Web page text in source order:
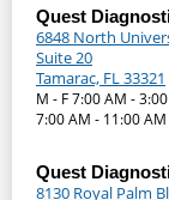
Quest
6848 North
Suite 20
Tamarac, FL 33321
M - F 7:00 AM -
7:00 AM - 11:00 AM
Quest
8130 Royal Palm